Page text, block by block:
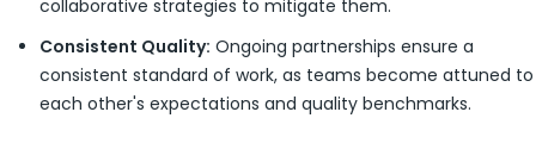
collaborative strategies to mitigate them.
Consistent Quality: Ongoing partnerships ensure a
consistent standard of work, as teams become attuned to
each other's expectations and quality benchmarks.